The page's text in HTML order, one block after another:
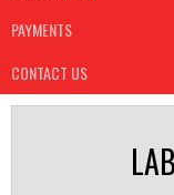
PAYMENTS
CONTACT US